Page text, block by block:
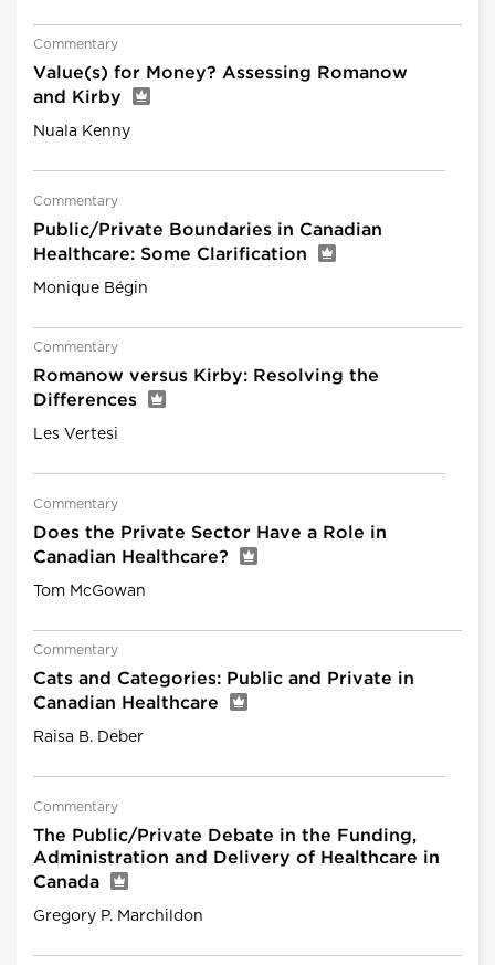
Commentary
Value(s) for Money? Assessing Romanow
and Kirby
Nuala Kenny
Commentary
Public/Private Boundaries in Canadian
Healthcare: Some Clarification
Monique Bégin
Commentary
Romanow versus Kirby: Resolving the
Differences
Les Vertesi
Commentary
Does the Private Sector Have a Role in
Canadian Healthcare?
Tom McGowan
Commentary
Cats and Categories: Public and Private in
Canadian Healthcare
Raisa B. Deber
Commentary
The Public/Private Debate in the Funding,
Administration and Delivery of Healthcare in
Canada
Gregory P. Marchildon